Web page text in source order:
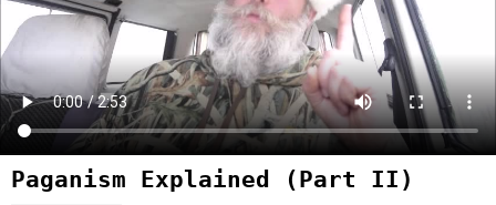
Paganism Explained (Part II)